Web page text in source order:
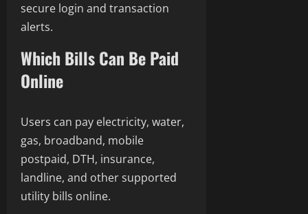
secure login and transaction
alerts.
Which Bills Can Be Paid
Online
Users can pay electricity, water,
gas, broadband, mobile
postpaid, DTH, insurance,
landline, and other supported
utility bills online.